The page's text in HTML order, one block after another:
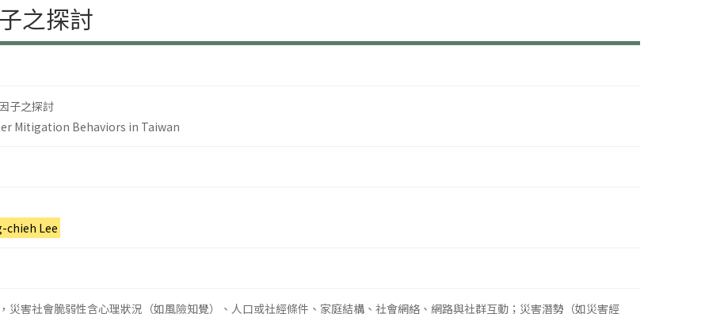
之探討
子之探討
Mitigation Behaviors in Taiwan
chieh Lee
災害社會脆弱性含心理狀況（如風險知覺）、人口或社經條件、家庭結構、社會網絡、網路與社群互動；災害潛勢（如災害經